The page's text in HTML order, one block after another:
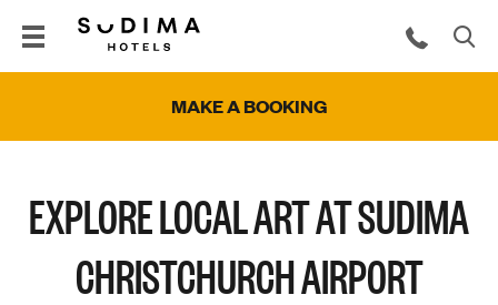
MAKE A BOOKING
EXPLORE LOCAL ART AT SUDIMA
CHRISTCHURCH AIRPORT